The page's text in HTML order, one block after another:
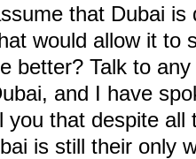
that Dubai is
would allow it to
better? Talk to
and I have
you that despite all
is still their only